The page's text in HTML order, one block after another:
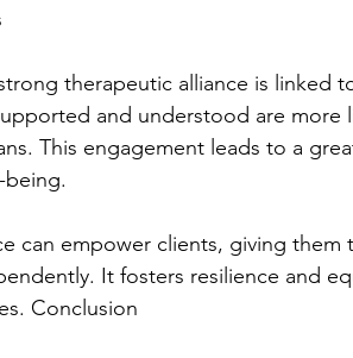
therapeutic alliance is linked
and understood are more
This engagement leads to a
can empower clients, giving them
It fosters resilience and
Conclusion